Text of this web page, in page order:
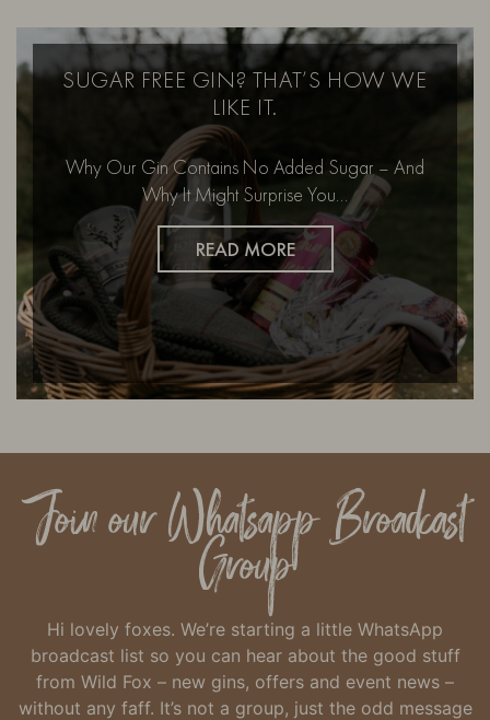
SUGAR FREE GIN? THAT’S HOW WE
LIKE IT.
Why Our Gin Contains No Added Sugar – And
Why It Might Surprise You…
READ MORE
Join our Whatsapp Broadcast
Group
Hi lovely foxes. We’re starting a little WhatsApp
broadcast list so you can hear about the good stuff
from Wild Fox – new gins, offers and event news –
without any faff. It’s not a group, just the odd message